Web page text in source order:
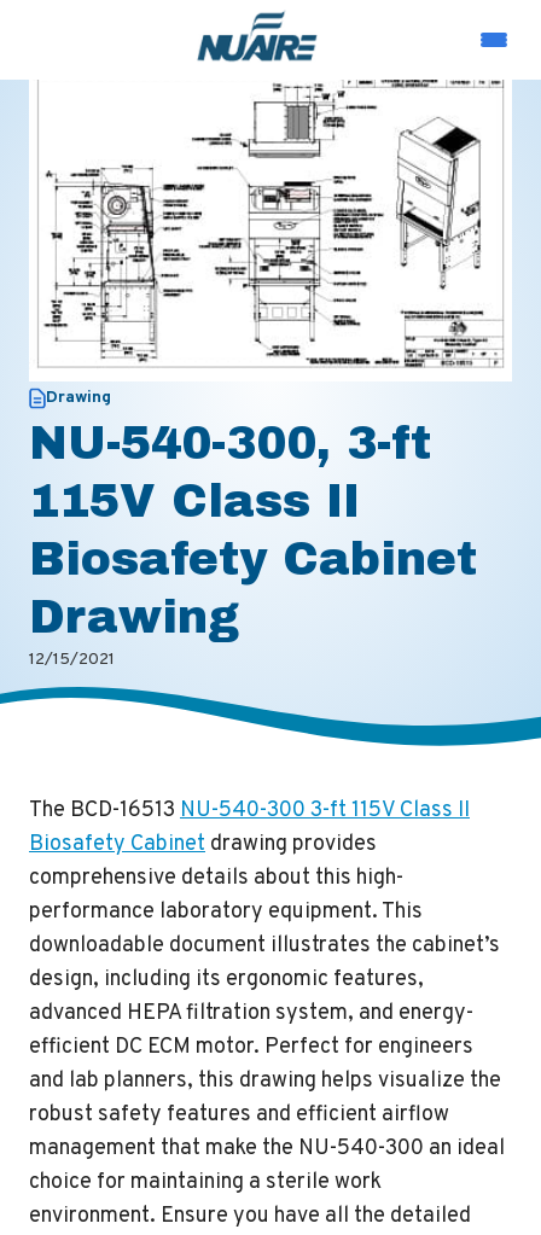
Drawing
NU-540-300, 3-ft
115V Class II
Biosafety Cabinet
Drawing
12/15/2021
The BCD-16513 NU-540-300 3-ft 115V Class II
Biosafety Cabinet drawing provides
comprehensive details about this high-
performance laboratory equipment. This
downloadable document illustrates the cabinet’s
design, including its ergonomic features,
advanced HEPA filtration system, and energy-
efficient DC ECM motor. Perfect for engineers
and lab planners, this drawing helps visualize the
robust safety features and efficient airflow
management that make the NU-540-300 an ideal
choice for maintaining a sterile work
environment. Ensure you have all the detailed